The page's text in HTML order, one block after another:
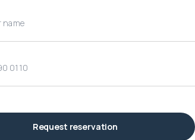
Request reservation